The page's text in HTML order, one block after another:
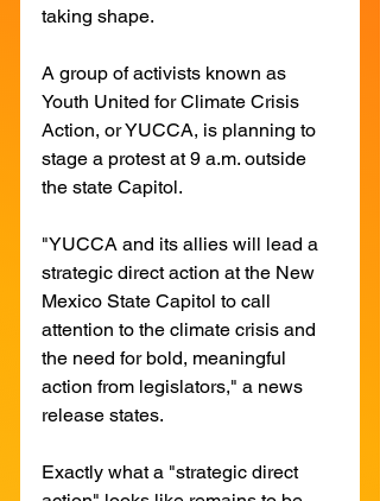
taking shape.
A group of activists known as
Youth United for Climate Crisis
Action, or YUCCA, is planning to
stage a protest at 9 a.m. outside
the state Capitol.
"YUCCA and its allies will lead a
strategic direct action at the New
Mexico State Capitol to call
attention to the climate crisis and
the need for bold, meaningful
action from legislators," a news
release states.
Exactly what a "strategic direct